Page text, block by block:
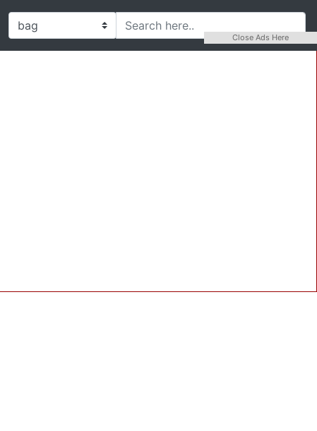
Close Ads Here